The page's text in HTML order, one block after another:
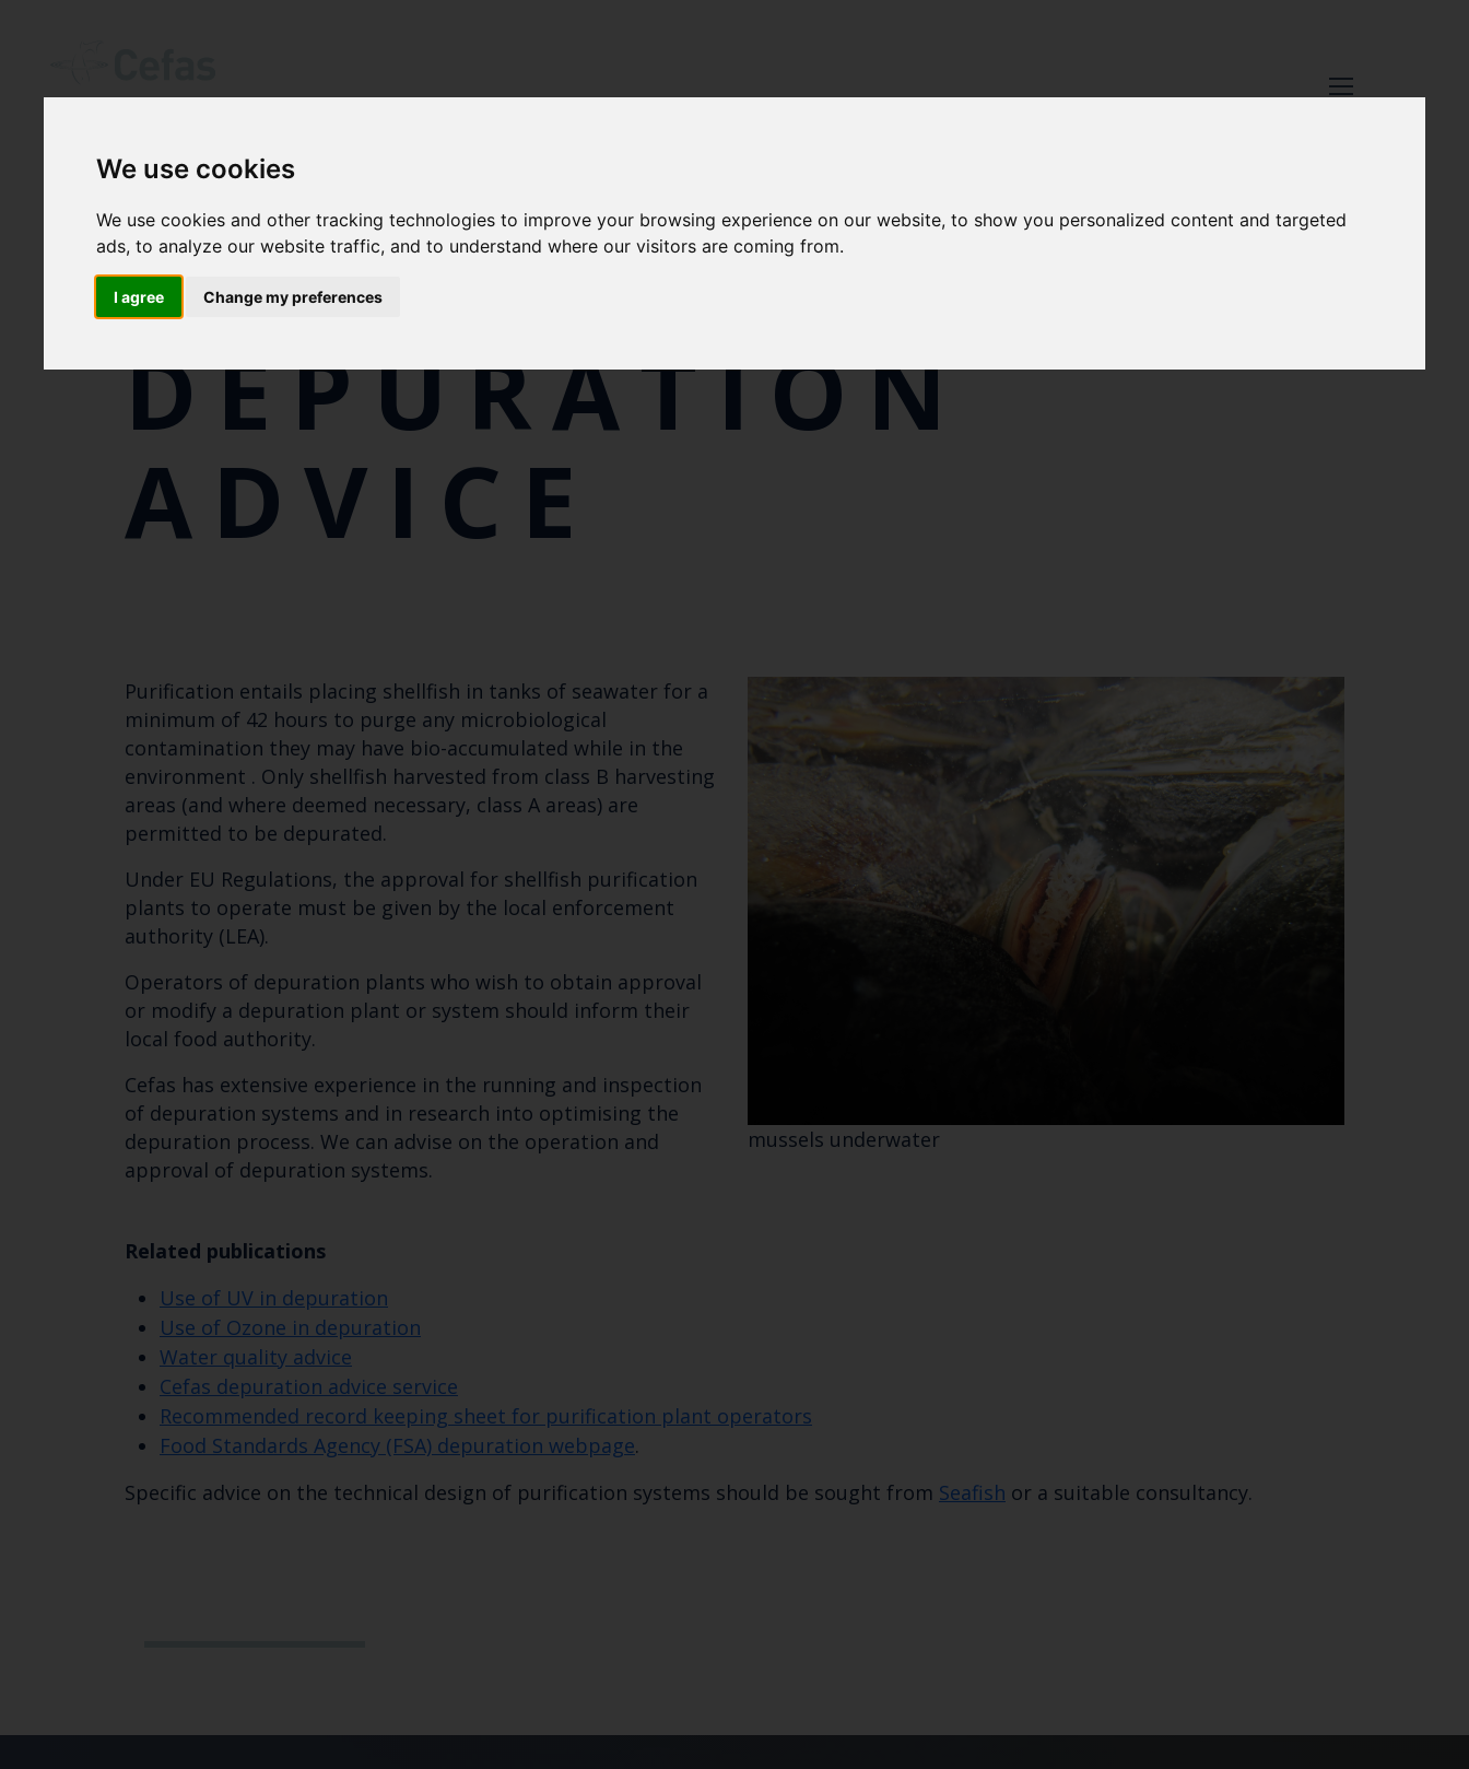
We use cookies
We use cookies and other tracking technologies to improve your browsing experience on our website, to show you personalized content and targeted
ads, to analyze our website traffic, and to understand where our visitors are coming from.
I agree Change my preferences
Keep up to date with the
latest Cefas news
Close
SHELLFISH
DEPURATION
ADVICE
Purification entails placing shellfish in tanks of seawater for a
minimum of 42 hours to purge any microbiological
contamination they may have bio-accumulated while in the
environment . Only shellfish harvested from class B harvesting
areas (and where deemed necessary, class A areas) are
permitted to be depurated.
Under EU Regulations, the approval for shellfish purification
plants to operate must be given by the local enforcement
authority (LEA).
Operators of depuration plants who wish to obtain approval
or modify a depuration plant or system should inform their
local food authority.
Cefas has extensive experience in the running and inspection
of depuration systems and in research into optimising the
depuration process. We can advise on the operation and
approval of depuration systems.
mussels underwater
Related publications
Use of UV in depuration
Use of Ozone in depuration
Water quality advice
Cefas depuration advice service
Recommended record keeping sheet for purification plant operators
Food Standards Agency (FSA) depuration webpage.
Specific advice on the technical design of purification systems should be sought from Seafish or a suitable consultancy.